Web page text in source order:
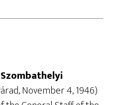
November 4, 1946)